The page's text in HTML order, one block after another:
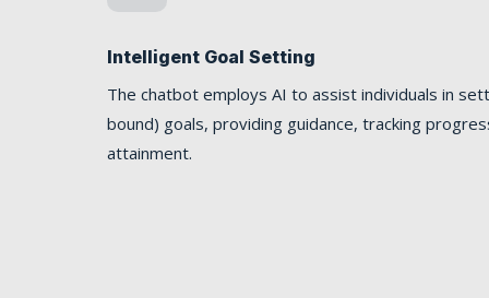
Intelligent Goal Setting
The chatbot employs AI to assist individuals in
bound) goals, providing guidance, tracking
attainment.